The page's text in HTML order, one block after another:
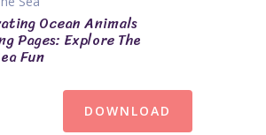
Ocean Animals
Pages: Explore The
Fun
DOWNLOAD